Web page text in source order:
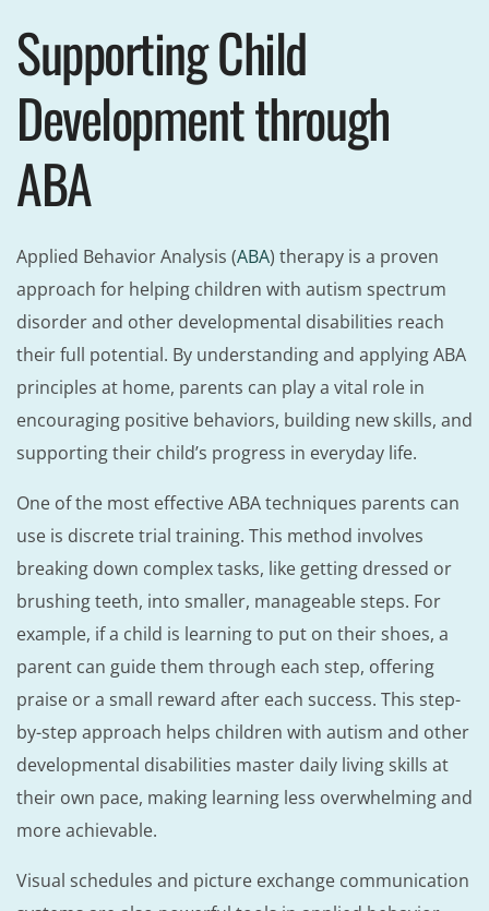
Supporting Child
Development through
ABA
Applied Behavior Analysis (ABA) therapy is a proven
approach for helping children with autism spectrum
disorder and other developmental disabilities reach
their full potential. By understanding and applying ABA
principles at home, parents can play a vital role in
encouraging positive behaviors, building new skills, and
supporting their child’s progress in everyday life.
One of the most effective ABA techniques parents can
use is discrete trial training. This method involves
breaking down complex tasks, like getting dressed or
brushing teeth, into smaller, manageable steps. For
example, if a child is learning to put on their shoes, a
parent can guide them through each step, offering
praise or a small reward after each success. This step-
by-step approach helps children with autism and other
developmental disabilities master daily living skills at
their own pace, making learning less overwhelming and
more achievable.
Visual schedules and picture exchange communication